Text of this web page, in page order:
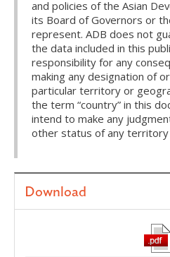
and policies of the Asian
its Board of Governors or
represent. ADB does not
the data included in this
responsibility for any
making any designation of
particular territory or
the term “country” in this
intend to make any
other status of any territory
Download